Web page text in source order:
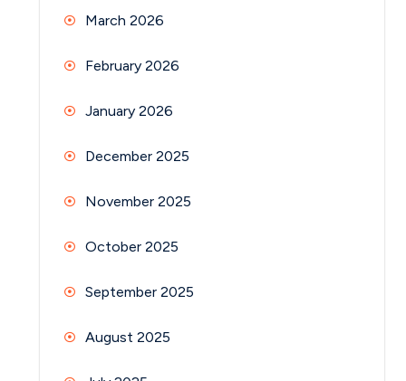
March 2026
February 2026
January 2026
December 2025
November 2025
October 2025
September 2025
August 2025